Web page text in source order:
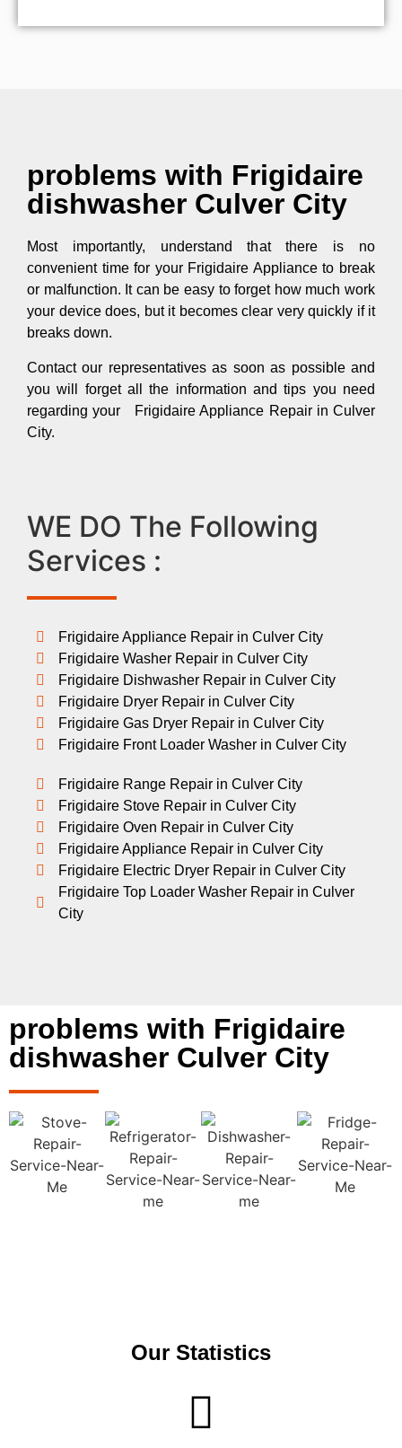
problems with Frigidaire
dishwasher Culver City
Most importantly, understand that there is no
convenient time for your Frigidaire Appliance to break
or malfunction. It can be easy to forget how much work
your device does, but it becomes clear very quickly if it
breaks down.
Contact our representatives as soon as possible and
you will forget all the information and tips you need
regarding your Frigidaire Appliance Repair in Culver
City.
WE DO The Following
Services :
Frigidaire Appliance Repair in Culver City
Frigidaire Washer Repair in Culver City
Frigidaire Dishwasher Repair in Culver City
Frigidaire Dryer Repair in Culver City
Frigidaire Gas Dryer Repair in Culver City
Frigidaire Front Loader Washer in Culver City
Frigidaire Range Repair in Culver City
Frigidaire Stove Repair in Culver City
Frigidaire Oven Repair in Culver City
Frigidaire Appliance Repair in Culver City
Frigidaire Electric Dryer Repair in Culver City
Frigidaire Top Loader Washer Repair in Culver
City
problems with Frigidaire
dishwasher Culver City
Our Statistics